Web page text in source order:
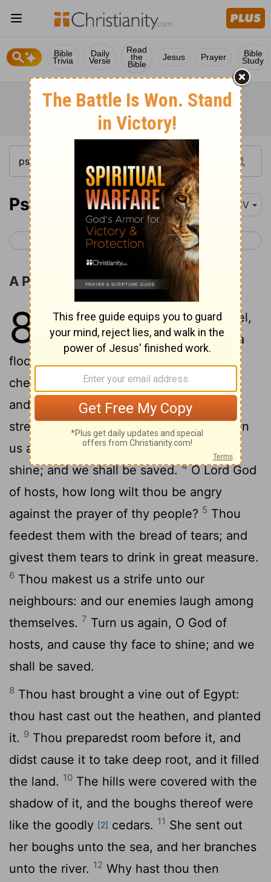
Bible
Trivia
Daily
Verse
Read
the
Bible
Jesus Prayer Bible
Study
Psalm 80 KJV
< Psalm 79 Psalm 81 >
A Prayer for Restoration
80 1Give ear, O Shepherd of Israel,
thou that leadest Joseph like a
flock; thou that dwellest between the
cherubims, shine forth.2 Before Ephraim
and Benjamin and Manasseh stir up thy
strength, and come
and save us. 3
Turn
us again, O God, and cause thy face to
shine; and we shall be saved.4OLordGod
of hosts, how long wilt thou be angry
against the prayer of thy people? 5 Thou
feedest them with the bread of tears; and
givest them tears to drink in great measure.
6 Thou makest us a strife unto our
neighbours: and our enemies laugh among
themselves. 7 Turn us again, O God of
hosts, and cause thy face to shine; and we
shall be saved.
8 Thou hast brought a vine out of Egypt:
thou hast cast out the heathen, and planted
it. 9 Thou preparedst room before it, and
didst cause it to take deep root, and it filled
the land. 10 The hills were covered with the
shadow of it, and the boughs thereof were
like the goodly [2] cedars. 11 She sent out
her boughs unto the sea, and her branches
unto the river. 12 Why hast thou then